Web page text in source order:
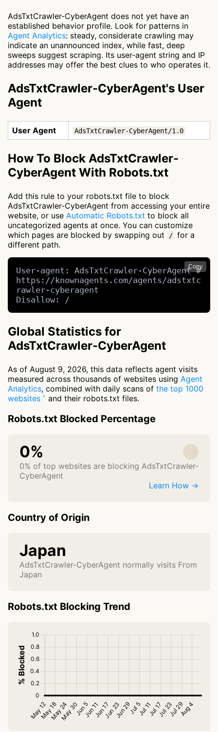
AdsTxtCrawler-CyberAgent does not yet have an
established behavior profile. Look for patterns in
Agent Analytics: steady, considerate crawling may
indicate an unannounced index, while fast, deep
sweeps suggest scraping. Its user-agent string and IP
addresses may offer the best clues to who operates it.
AdsTxtCrawler-CyberAgent's User
Agent
User Agent AdsTxtCrawler-CyberAgent/1.0
How To Block AdsTxtCrawler-
CyberAgent With Robots.txt
Add this rule to your robots.txt file to block
AdsTxtCrawler-CyberAgent from accessing your entire
website, or use Automatic Robots.txt to block all
uncategorized agents at once. You can customize
which pages are blocked by swapping out
/ for a
different path.
Copy
User-agent: AdsTxtCrawler-CyberAgent #
https://knownagents.com/agents/adstxtc
rawler-cyberagent
Disallow: /
Global Statistics for
AdsTxtCrawler-CyberAgent
As of August 9, 2026, this data reflects agent visits
measured across thousands of websites using Agent
Analytics, combined with daily scans of the top 1000
websites
and their robots.txt files.
Robots.txt Blocked Percentage
0%
0% of top websites are blocking AdsTxtCrawler-
CyberAgent
Learn How →
Country of Origin
Japan
AdsTxtCrawler-CyberAgent normally visits From
Japan
Robots.txt Blocking Trend